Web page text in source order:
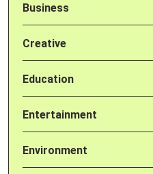
Business
Creative
Education
Entertainment
Environment